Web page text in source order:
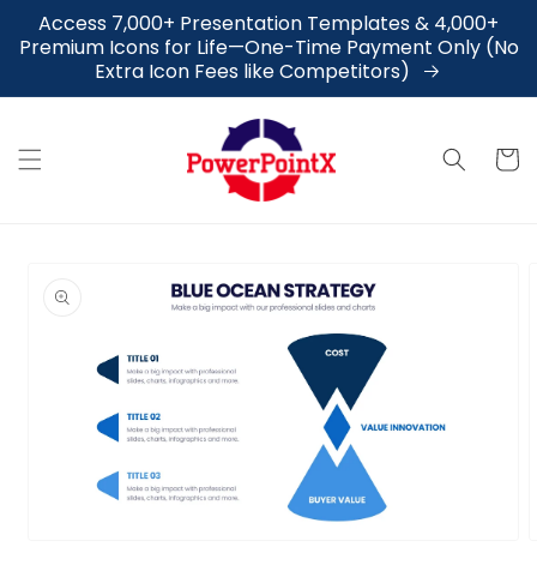
Skip to
content
Access 7,000+ Presentation Templates & 4,000+
Premium Icons for Life—One-Time Payment Only (No
Extra Icon Fees like Competitors)
Cart
information